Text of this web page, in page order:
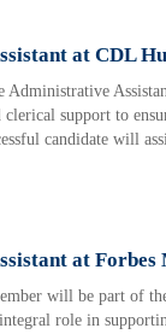
at CDL
Administrative
clerical support to
candidate will
at Forbes
will be part of
role in